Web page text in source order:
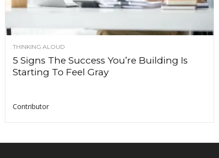
THINKING ALOUD
5 Signs The Success You’re Building Is
Starting To Feel Gray
Contributor